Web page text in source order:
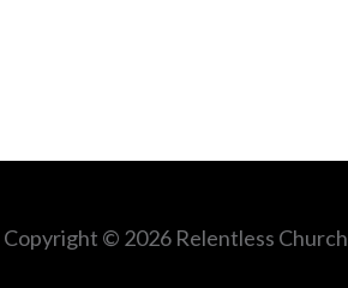
Copyright © 2026 Relentless Church